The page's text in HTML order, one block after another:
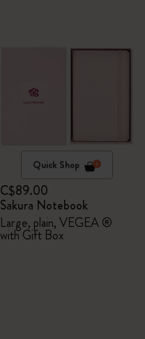
Quick Shop
C$89.00
Sakura Notebook
Large, plain, VEGEA ®
with Gift Box